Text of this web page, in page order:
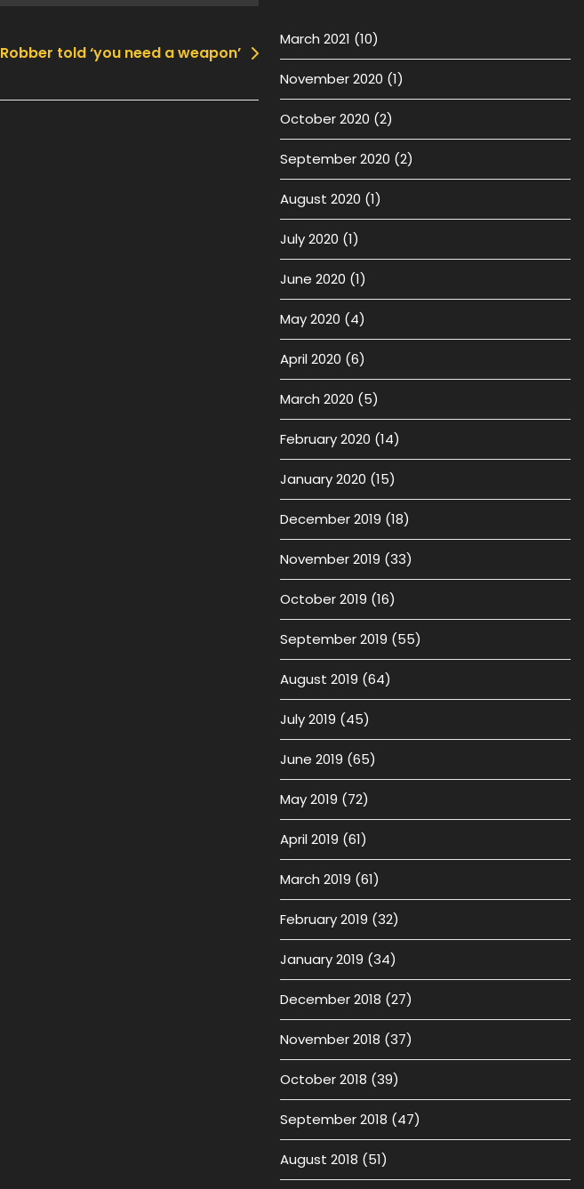
Robber told ‘you need a weapon’
March 2021 (10)
November 2020 (1)
October 2020 (2)
September 2020 (2)
August 2020 (1)
July 2020 (1)
June 2020 (1)
May 2020 (4)
April 2020 (6)
March 2020 (5)
February 2020 (14)
January 2020 (15)
December 2019 (18)
November 2019 (33)
October 2019 (16)
September 2019 (55)
August 2019 (64)
July 2019 (45)
June 2019 (65)
May 2019 (72)
April 2019 (61)
March 2019 (61)
February 2019 (32)
January 2019 (34)
December 2018 (27)
November 2018 (37)
October 2018 (39)
September 2018 (47)
August 2018 (51)